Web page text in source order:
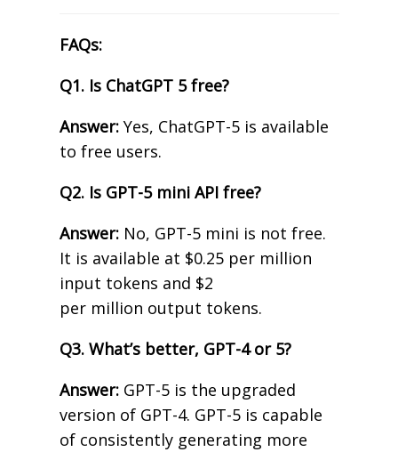
FAQs:
Q1. Is ChatGPT 5 free?
Answer: Yes, ChatGPT-5 is available
to free users.
Q2. Is GPT-5 mini API free?
Answer:No, GPT-5 mini is not free.
It is available at $0.25 per million
input tokens and $2
per million output tokens.
Q3. What’s better, GPT-4 or 5?
Answer: GPT-5 is the upgraded
version of GPT-4. GPT-5 is capable
of consistently generating more